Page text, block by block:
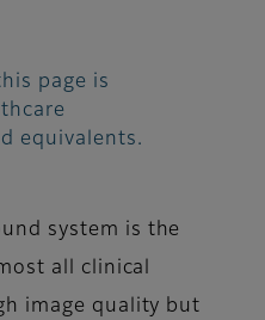
page is
equivalents.
system is the
all clinical
image quality but